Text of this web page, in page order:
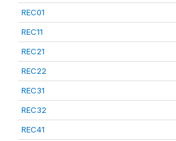
REC01
REC11
REC21
REC22
REC31
REC32
REC41